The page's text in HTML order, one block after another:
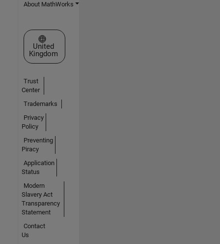
About MathWorks
Select a Web Site
United
Kingdom
Trust
Center
Trademarks
Privacy
Policy
Preventing
Piracy
Application
Status
Modern
Slavery Act
Transparency
Statement
Contact
Us